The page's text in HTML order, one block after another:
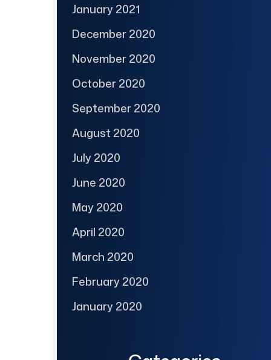
January 2021
December 2020
November 2020
October 2020
September 2020
August 2020
July 2020
June 2020
May 2020
April 2020
March 2020
February 2020
January 2020